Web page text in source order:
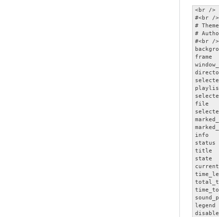
<br />
#<br />
#
#
#<br />
file
info
title
state